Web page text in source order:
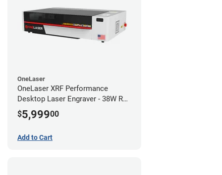
OneLaser
OneLaser XRF Performance
Desktop Laser Engraver - 38W RF
Metal Tube
$5,99900
Add to Cart